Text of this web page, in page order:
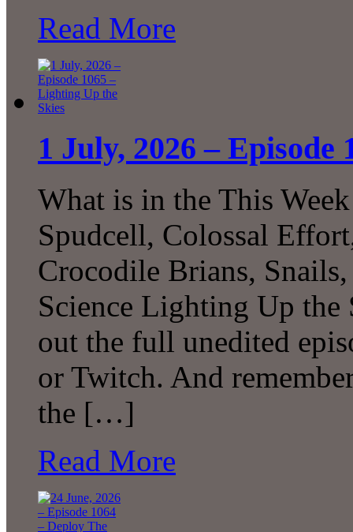
Read More
1 July, 2026 –
What is in the This
Spudcell, Colossal
Crocodile Brians,
Science Lighting Up the
out the full unedited
or Twitch. And
the […]
Read More